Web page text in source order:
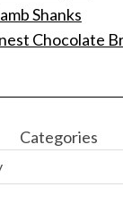
Shanks
Chocolate
Categories